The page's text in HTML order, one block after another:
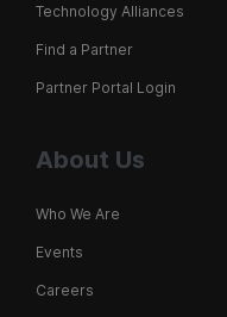
Technology Alliances
Find a Partner
Partner Portal Login
About Us
Who We Are
Events
Careers